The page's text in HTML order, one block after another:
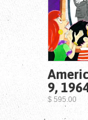
9,
$ 595.00